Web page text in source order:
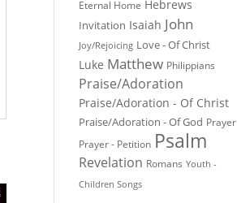
Eternal Home Hebrews
Invitation Isaiah John
Joy/Rejoicing Love - Of Christ
Luke Matthew Philippians
Praise/Adoration
Praise/Adoration - Of Christ
Praise/Adoration - Of God Prayer
Prayer - Petition Psalm
Revelation Romans Youth -
Children Songs